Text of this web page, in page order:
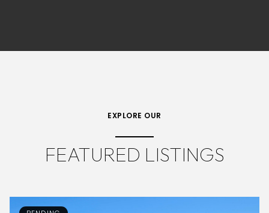
EXPLORE OUR
FEATURED LISTINGS